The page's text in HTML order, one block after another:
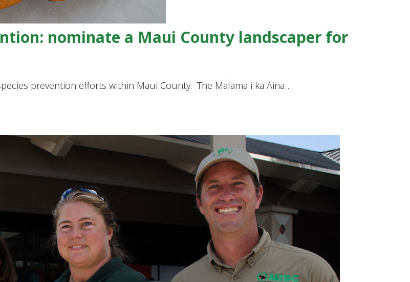
nominate a Maui County landscaper for
prevention efforts within Maui County. The Malama i ka Aina…